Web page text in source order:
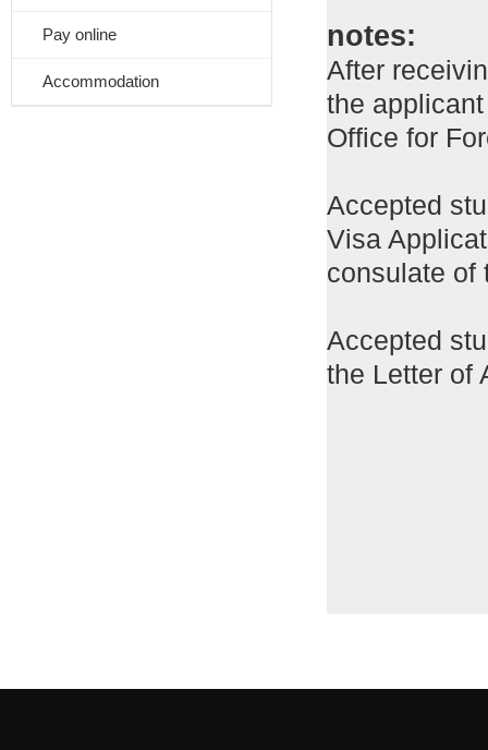
Pay online
Accommodation
notes:
After
the
Office for
Accepted
Visa
consulate of
Accepted
the Letter of